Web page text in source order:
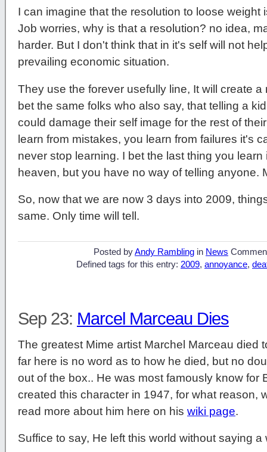
I can imagine that the resolution to loose weight
Job worries, why is that a resolution? no idea,
harder. But I don't think that in it's self will not
prevailing economic situation.
They use the forever usefully line, It will create
bet the same folks who also say, that telling a
could damage their self image for the rest of
learn from mistakes, you learn from failures it's
never stop learning. I bet the last thing you
heaven, but you have no way of telling anyone.
So, now that we are now 3 days into 2009,
same. Only time will tell.
Posted byAndy Rambling in News
Defined tags for this entry: 2009, annoyance,
Sep 23: Marcel Marceau Dies
The greatest Mime artist Marchel Marceau died
far here is no word as to how he died, but no
out of the box.. He was most famously know for
created this character in 1947, for what reason,
read more about him here on his wiki page.
Suffice to say, He left this world without saying a